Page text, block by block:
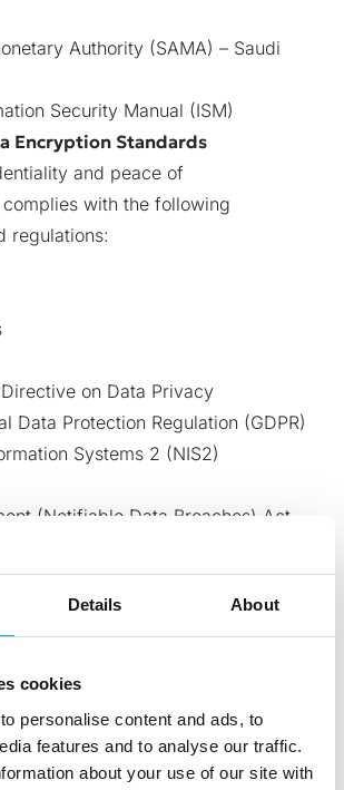
Details About
cookies
personalise content and ads, to
features and to analyse our traffic.
about your use of our site with
Authority (SAMA) – Saudi
Security Manual (ISM)
Encryption Standards
and peace of
complies with the following
regulations:
on Data Privacy
Data Protection Regulation (GDPR)
Systems 2 (NIS2)
(Notifiable Data Breaches) Act
Protection of Personal
Security Authority (NESA)– United
Security Manual (ISM)